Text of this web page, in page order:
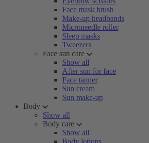
Face mask brush
Make-up headbands
Microneedle roller
Sleep masks
Tweezers
Face sun care
Show all
After sun for face
Face tanner
Sun cream
Sun make-up
Body
Show all
Body care
Show all
Body lotions